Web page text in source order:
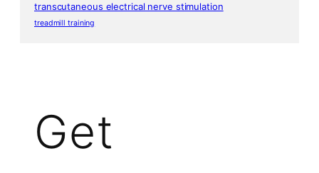
transcutaneous electrical nerve stimulation
treadmill training
Get